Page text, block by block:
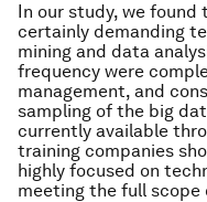
In our study, we found
certainly demanding
mining and data
frequency were
management, and
sampling of the big
currently available
training companies
highly focused on
meeting the full scope